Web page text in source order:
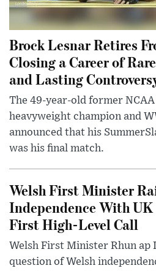
Brock Lesnar Retires
Closing a Career of
and Lasting
The 49-year-old former NCAA
heavyweight champion and
announced that his
was his final match.
Welsh First Minister
Independence With
First High-Level Call
Welsh First Minister Rhun
question of Welsh